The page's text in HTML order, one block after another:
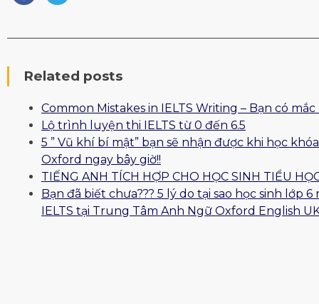
Related posts
Common Mistakes in IELTS Writing – Bạn có
Lộ trình luyện thi IELTS từ 0 đến 6.5
5 ” Vũ khí bí mật” bạn sẽ nhận được khi học
Oxford ngay bây giờ!!
TIẾNG ANH TÍCH HỢP CHO HỌC SINH TIỂU
Bạn đã biết chưa??? 5 lý do tại sao học sinh lớp
IELTS tại Trung Tâm Anh Ngữ Oxford English